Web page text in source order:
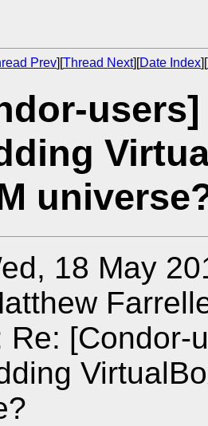
Prev][Thread Next][Date Index][
18 May
Re: [Condor-